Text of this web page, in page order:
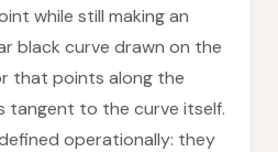
while still making an
black curve drawn on the
that points along the
tangent to the curve itself.
operationally: they